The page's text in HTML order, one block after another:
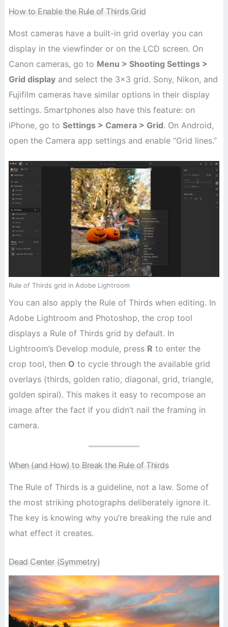
How to Enable the Rule of Thirds Grid
Most cameras have a built-in grid overlay you can
display in the viewfinder or on the LCD screen. On
Canon cameras, go to Menu > Shooting Settings >
Grid displayand select the 3×3 grid. Sony, Nikon, and
Fujifilm cameras have similar options in their display
settings. Smartphones also have this feature: on
iPhone, go to Settings > Camera > Grid. On Android,
open the Camera app settings and enable “Grid lines.”
Rule of Thirds grid in Adobe Lightroom
You can also apply the Rule of Thirds when editing. In
Adobe Lightroom and Photoshop, the crop tool
displays a Rule of Thirds grid by default. In
Lightroom’s Develop module, press R to enter the
crop tool, then O to cycle through the available grid
overlays (thirds, golden ratio, diagonal, grid, triangle,
golden spiral). This makes it easy to recompose an
image after the fact if you didn’t nail the framing in
camera.
When (and How) to Break the Rule of Thirds
The Rule of Thirds is a guideline, not a law. Some of
the most striking photographs deliberately ignore it.
The key is knowing why you’re breaking the rule and
what effect it creates.
Dead Center (Symmetry)